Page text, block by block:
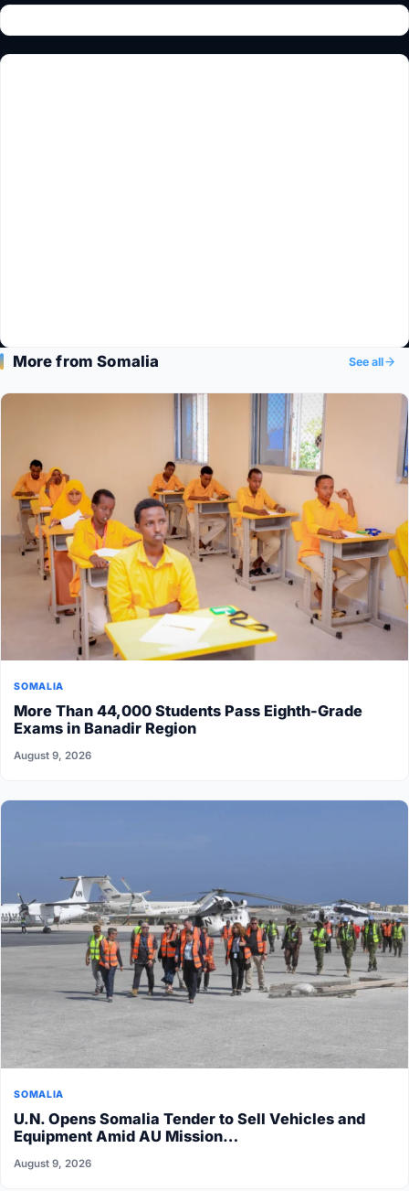
More from Somalia See all
SOMALIA
More Than 44,000 Students Pass Eighth-Grade
Exams in Banadir Region
August 9, 2026
SOMALIA
U.N. Opens Somalia Tender to Sell Vehicles and
Equipment Amid AU Mission…
August 9, 2026